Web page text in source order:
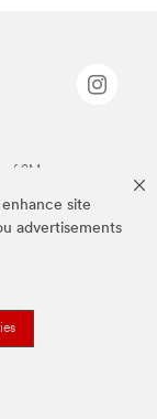
site
advertisements
of 3M.